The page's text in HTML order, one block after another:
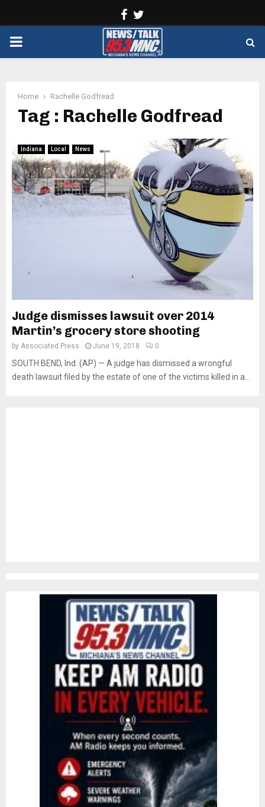
Facebook
PRIMARY
Home Rachelle Godfread
Tag : Rachelle Godfread
Indiana Local News
Judge dismisses lawsuit over 2014
Martin’s grocery store shooting
by Associated Press June 19, 2018 0
SOUTH BEND, Ind. (AP) — A judge has dismissed a wrongful
death lawsuit filed by the estate of one of the victims killed in a...